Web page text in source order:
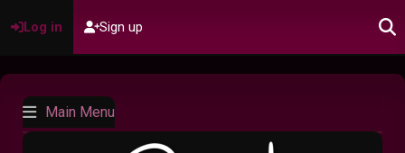
Log in Sign up
Main Menu